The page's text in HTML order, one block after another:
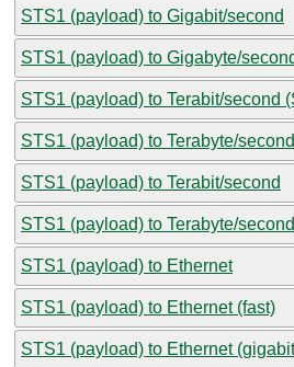
STS1 (payload) to Gigabit/second
STS1 (payload) to Gigabyte/
STS1 (payload) to Terabit/second
STS1 (payload) to Terabyte/
STS1 (payload) to Terabit/second
STS1 (payload) to Terabyte/second
STS1 (payload) to Ethernet
STS1 (payload) to Ethernet (fast)
STS1 (payload) to Ethernet